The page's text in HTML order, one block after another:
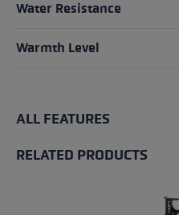
Water Resistance
Warmth Level
ALL FEATURES
RELATED PRODUCTS